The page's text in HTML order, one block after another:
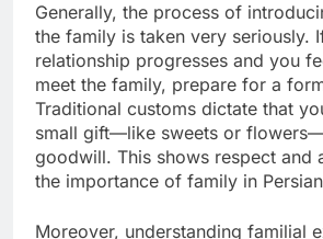
Generally, the process of
the family is taken very seriously.
relationship progresses and you
meet the family, prepare for a
Traditional customs dictate that
small gift—like sweets or
goodwill. This shows respect and
the importance of family in
Moreover, understanding familial